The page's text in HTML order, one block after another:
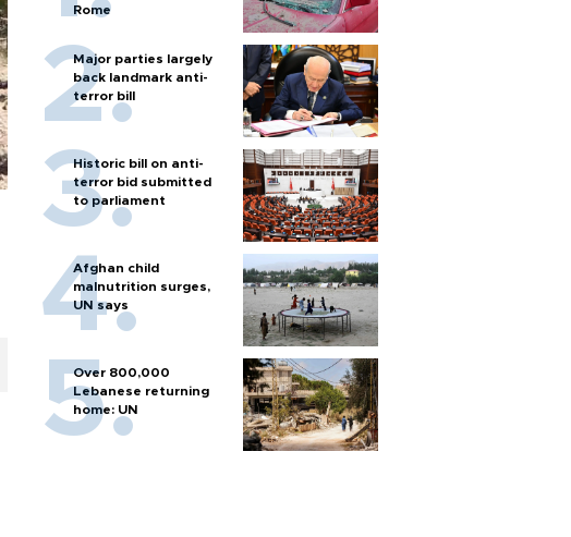
Rome
Major parties largely
back landmark anti-
terror bill
Historic bill on anti-
terror bid submitted
to parliament
Afghan child
malnutrition surges,
UN says
Over 800,000
Lebanese returning
home: UN